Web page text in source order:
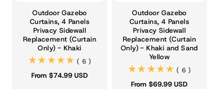
Outdoor Gazebo
Curtains, 4 Panels
Privacy Sidewall
Replacement (Curtain
Only) - Khaki
(6)
( 6 )
From $74.99 USD
Outdoor Gazebo
Curtains, 4 Panels
Privacy Sidewall
Replacement (Curtain
Only) - Khaki and Sand
Yellow
(6)
( 6 )
From $69.99 USD